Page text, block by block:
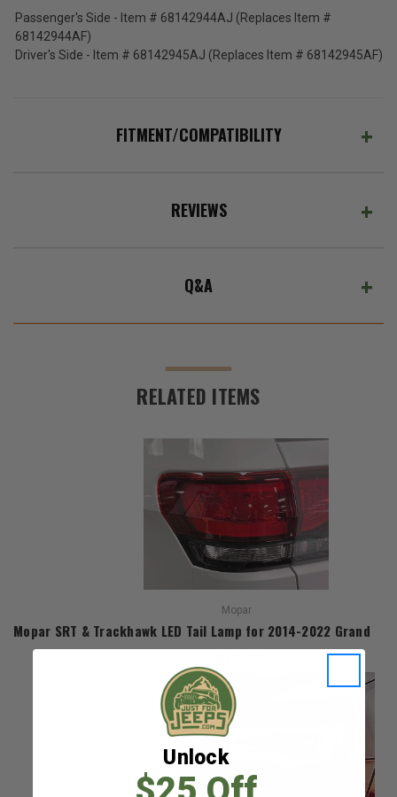
Passenger's Side - Item # 68142944AJ (Replaces Item #
68142944AF)
Driver's Side - Item # 68142945AJ (Replaces Item # 68142945AF)
FITMENT/COMPATIBILITY
REVIEWS
Q&A
RELATED ITEMS
Mopar
Mopar SRT & Trackhawk LED Tail Lamp for 2014-2022 Grand
Unlock